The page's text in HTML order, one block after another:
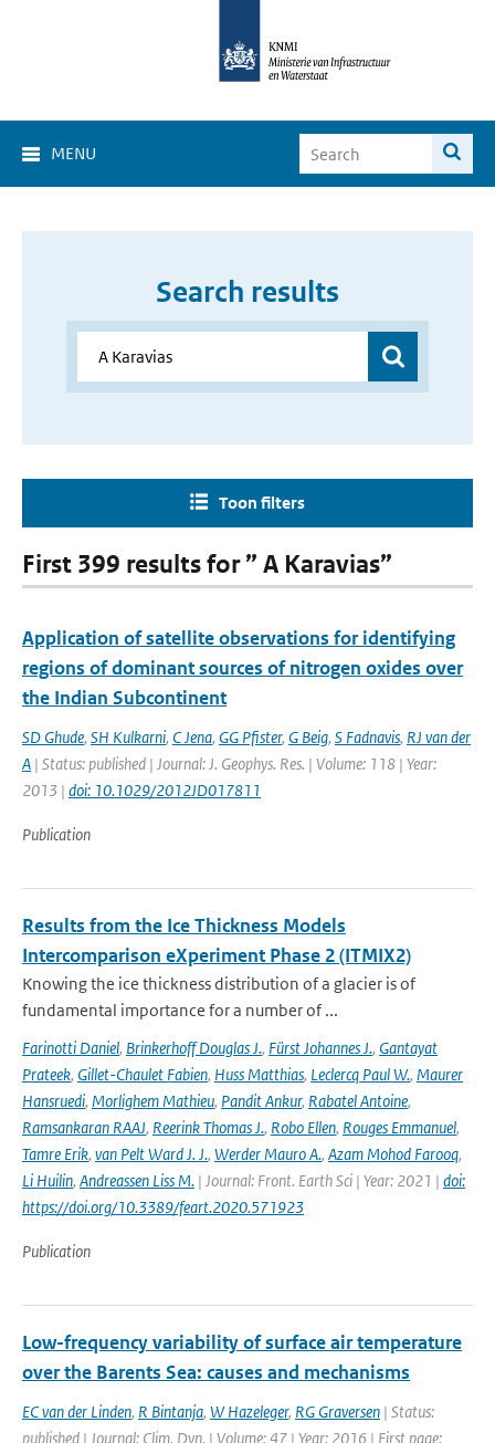
MENU
Search results
Toon filters
First 399 results for ” A Karavias”
Application of satellite observations for identifying
regions of dominant sources of nitrogen oxides over
the Indian Subcontinent
SD Ghude, SH Kulkarni, C Jena, GG Pfister, G Beig, S Fadnavis, RJ van der
A | Status: published | Journal: J. Geophys. Res. | Volume: 118 | Year:
2013 | doi: 10.1029/2012JD017811
Publication
Results from the Ice Thickness Models
Intercomparison eXperiment Phase 2 (ITMIX2)
Knowing the ice thickness distribution of a glacier is of
fundamental importance for a number of ...
Farinotti Daniel, Brinkerhoff Douglas J., Fürst Johannes J., Gantayat
Prateek, Gillet-Chaulet Fabien, Huss Matthias, Leclercq Paul W., Maurer
Hansruedi, Morlighem Mathieu, Pandit Ankur, Rabatel Antoine,
Ramsankaran RAAJ, Reerink Thomas J., Robo Ellen, Rouges Emmanuel,
Tamre Erik, van Pelt Ward J. J., Werder Mauro A., Azam Mohod Farooq,
Li Huilin, Andreassen Liss M. | Journal: Front. Earth Sci | Year: 2021 | doi:
https://doi.org/10.3389/feart.2020.571923
Publication
Low-frequency variability of surface air temperature
over the Barents Sea: causes and mechanisms
EC van der Linden, R Bintanja, W Hazeleger, RG Graversen | Status:
published | Journal: Clim. Dyn. | Volume: 47 | Year: 2016 | First page: